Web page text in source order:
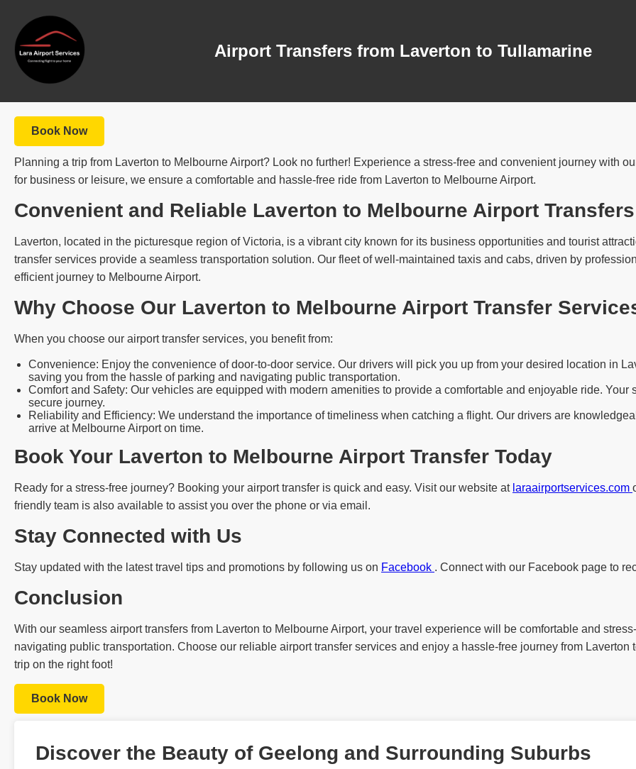
Airport Transfers from Laverton to Tullamarine
Book Now
Planning a trip from Laverton to Melbourne Airport? Look no further! Experience a stress-free and convenient journey with
for business or leisure, we ensure a comfortable and hassle-free ride from Laverton to Melbourne Airport.
Convenient and Reliable Laverton to Melbourne Airport Transfers
Laverton, located in the picturesque region of Victoria, is a vibrant city known for its business opportunities and tourist
transfer services provide a seamless transportation solution. Our fleet of well-maintained taxis and cabs, driven by
efficient journey to Melbourne Airport.
Why Choose Our Laverton to Melbourne Airport Transfer
When you choose our airport transfer services, you benefit from:
Convenience: Enjoy the convenience of door-to-door service. Our drivers will pick you up from your desired location in
saving you from the hassle of parking and navigating public transportation.
Comfort and Safety: Our vehicles are equipped with modern amenities to provide a comfortable and enjoyable ride.
secure journey.
Reliability and Efficiency: We understand the importance of timeliness when catching a flight. Our drivers are
arrive at Melbourne Airport on time.
Book Your Laverton to Melbourne Airport Transfer Today
Ready for a stress-free journey? Booking your airport transfer is quick and easy. Visit our website at laraairportservices.com
friendly team is also available to assist you over the phone or via email.
Stay Connected with Us
Stay updated with the latest travel tips and promotions by following us on Facebook . Connect with our Facebook page to
Conclusion
With our seamless airport transfers from Laverton to Melbourne Airport, your travel experience will be comfortable and
navigating public transportation. Choose our reliable airport transfer services and enjoy a hassle-free journey from
trip on the right foot!
Book Now
Discover the Beauty of Geelong and Surrounding Suburbs